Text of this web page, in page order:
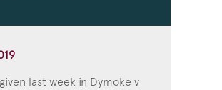
last week in Dymoke v